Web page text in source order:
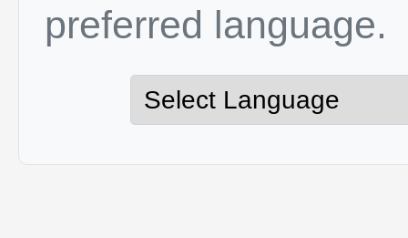
preferred language.